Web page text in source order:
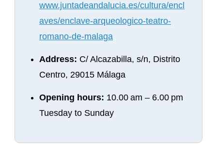
www.juntadeandalucia.es/cultura/encl
aves/enclave-arqueologico-teatro-
romano-de-malaga
Address: C/ Alcazabilla, s/n, Distrito
Centro, 29015 Málaga
Opening hours: 10.00 am – 6.00 pm
Tuesday to Sunday